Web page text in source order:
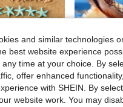
and similar technologies
best website experience
time at your choice. By
offer enhanced
with SHEIN. By
website work. You may